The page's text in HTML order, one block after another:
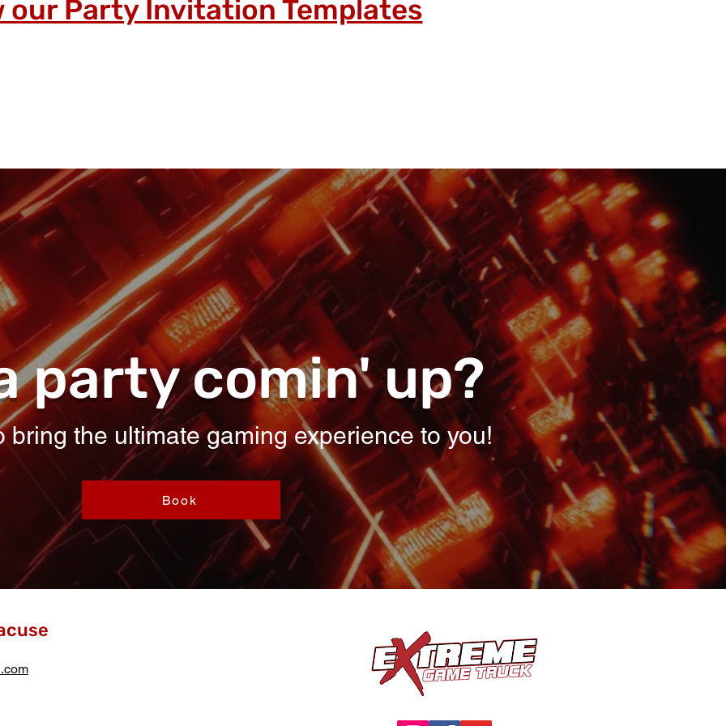
our Party Invitation Templates
party comin' up?
bring the ultimate gaming experience to you!
Book